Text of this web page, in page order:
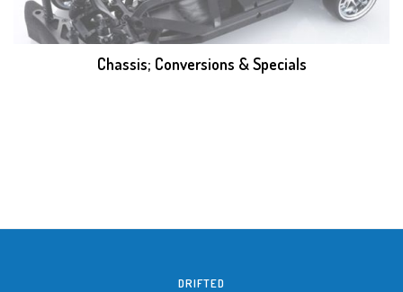
Chassis; Conversions & Specials
DRIFTED